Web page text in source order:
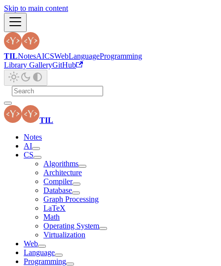
Skip to main content
TILNotesAICSWebLanguageProgramming
Library GalleryGitHub
TIL
Notes
AI
CS
Algorithms
Architecture
Compiler
Database
Graph Processing
LaTeX
Math
Operating System
Virtualization
Web
Language
Programming